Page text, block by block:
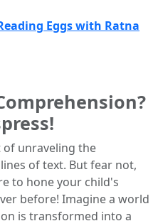
Eggs with Ratna
unraveling the
of text. But fear not,
to hone your child's
before! Imagine a world
is transformed into a